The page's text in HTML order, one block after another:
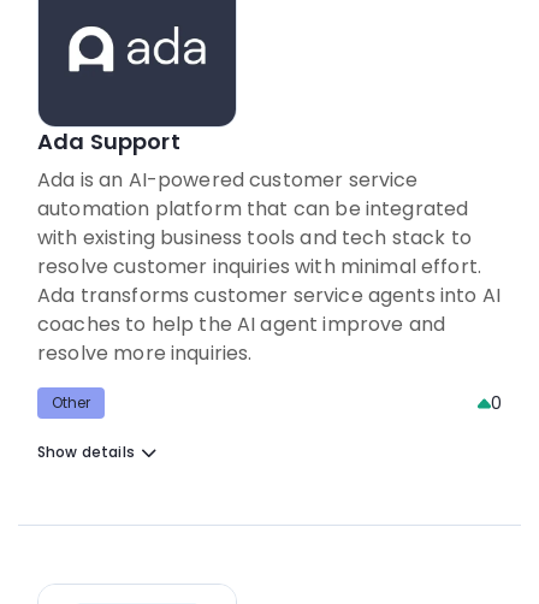
Ada Support
Ada is an AI-powered customer service
automation platform that can be integrated
with existing business tools and tech stack to
resolve customer inquiries with minimal effort.
Ada transforms customer service agents into AI
coaches to help the AI agent improve and
resolve more inquiries.
Other 0
Show details